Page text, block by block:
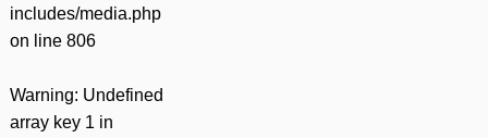
includes/media.php
on line 806
Warning: Undefined
array key 1 in